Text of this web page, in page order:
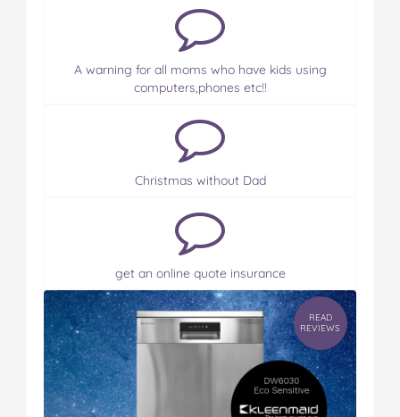
A warning for all moms who have kids using
computers,phones etc!!
Christmas without Dad
get an online quote insurance
READ
REVIEWS